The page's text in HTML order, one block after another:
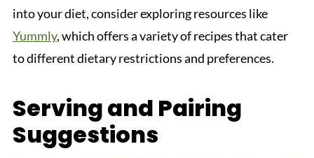
into your diet, consider exploring resources like
Yummly, which offers a variety of recipes that cater
to different dietary restrictions and preferences.
Serving and Pairing
Suggestions